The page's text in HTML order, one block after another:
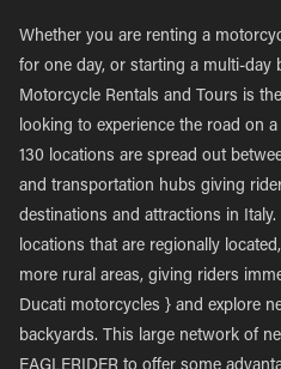
Whether you are renting a
for one day, or starting a multi-day
Motorcycle Rentals and Tours is
looking to experience the road on
130 locations are spread out
and transportation hubs giving
destinations and attractions in
locations that are regionally
more rural areas, giving riders
Ducati motorcycles } and explore
backyards. This large network of